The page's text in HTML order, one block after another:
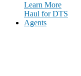
Learn More
Haul for DTS
Agents